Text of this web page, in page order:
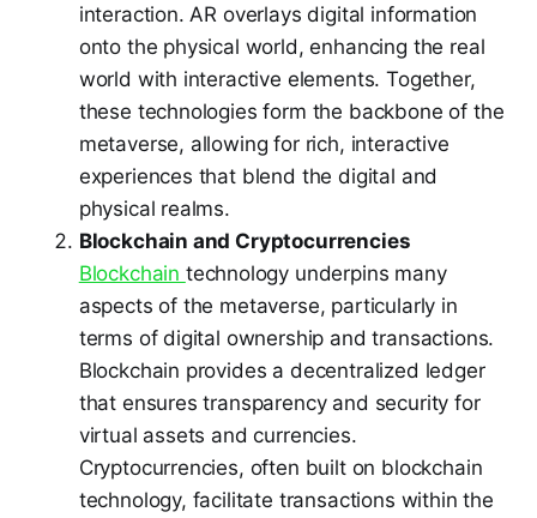
interaction. AR overlays digital information
onto the physical world, enhancing the real
world with interactive elements. Together,
these technologies form the backbone of the
metaverse, allowing for rich, interactive
experiences that blend the digital and
physical realms.
Blockchain and Cryptocurrencies
Blockchain technology underpins many
aspects of the metaverse, particularly in
terms of digital ownership and transactions.
Blockchain provides a decentralized ledger
that ensures transparency and security for
virtual assets and currencies.
Cryptocurrencies, often built on blockchain
technology, facilitate transactions within the